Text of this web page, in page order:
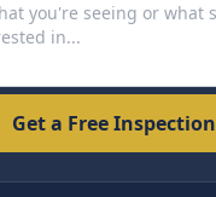
Get a Free Inspection